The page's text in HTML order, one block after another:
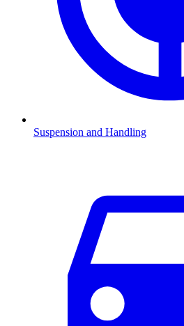
Suspension and Handling